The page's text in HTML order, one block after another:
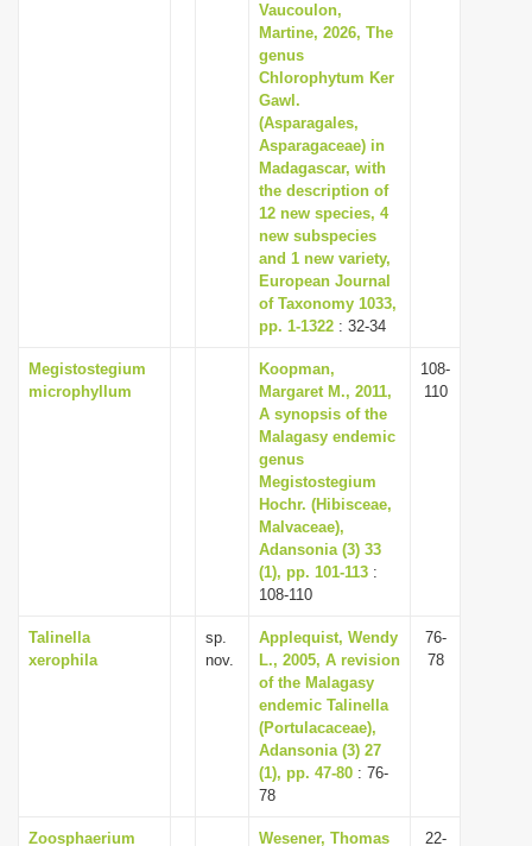
Vaucoulon,
Martine, 2026, The
genus
Chlorophytum Ker
Gawl.
(Asparagales,
Asparagaceae) in
Madagascar, with
the description of
12 new species, 4
new subspecies
and 1 new variety,
European Journal
of Taxonomy 1033,
pp. 1-1322 : 32-34
Megistostegium
microphyllum
Koopman,
Margaret M., 2011,
A synopsis of the
Malagasy endemic
genus
Megistostegium
Hochr. (Hibisceae,
Malvaceae),
Adansonia (3) 33
(1), pp. 101-113 :
108-110
108-
110
Talinella
xerophila
sp.
nov.
Applequist, Wendy
L., 2005, A revision
of the Malagasy
endemic Talinella
(Portulacaceae),
Adansonia (3) 27
(1), pp. 47-80 : 76-
78
76-
78
Zoosphaerium
Wesener, Thomas
22-